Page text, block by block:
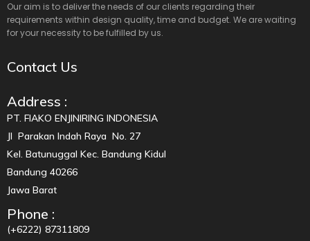
Our aim is to deliver the needs of our clients regarding their
requirements within design quality, time and budget. We are waiting
for your necessity to be fulfilled by us.
Contact Us
Address :
PT. FIAKO ENJINIRING INDONESIA
Jl Parakan Indah Raya No. 27
Kel. Batunuggal Kec. Bandung Kidul
Bandung 40266
Jawa Barat
Phone :
(+6222) 87311809